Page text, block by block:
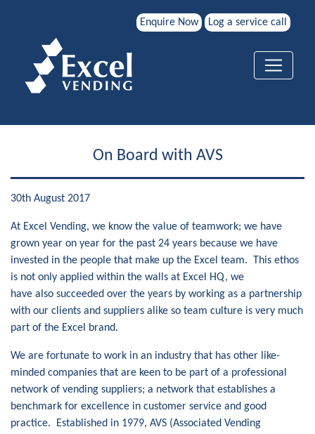
Enquire Now Log a service call
On Board with AVS
30th August 2017
At Excel Vending, we know the value of teamwork; we have
grown year on year for the past 24 years because we have
invested in the people that make up the Excel team. This ethos
is not only applied within the walls at Excel HQ, we
have also succeeded over the years by working as a partnership
with our clients and suppliers alike so team culture is very much
part of the Excel brand.
We are fortunate to work in an industry that has other like-
minded companies that are keen to be part of a professional
network of vending suppliers; a network that establishes a
benchmark for excellence in customer service and good
practice. Established in 1979, AVS (Associated Vending